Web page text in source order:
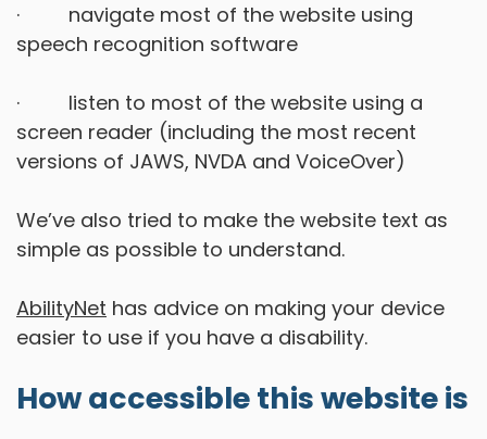
· navigate most of the website using
speech recognition software
· listen to most of the website using a
screen reader (including the most recent
versions of JAWS, NVDA and VoiceOver)
We’ve also tried to make the website text as
simple as possible to understand.
AbilityNet has advice on making your device
easier to use if you have a disability.
How accessible this website is